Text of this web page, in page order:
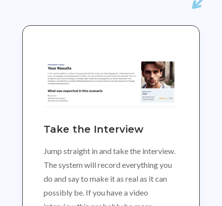
Take the Interview
Jump straight in and take the interview.
The system will record everything you
do and say to make it as real as it can
possibly be. If you have a video